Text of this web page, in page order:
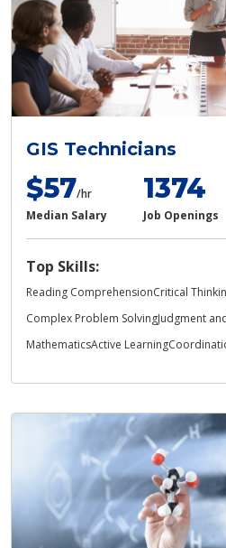
GIS Technicians
$57/hr
Median Salary
1374
Job Openings
Top Skills:
Reading ComprehensionCritical
Complex Problem SolvingJudgment
MathematicsActive Learning